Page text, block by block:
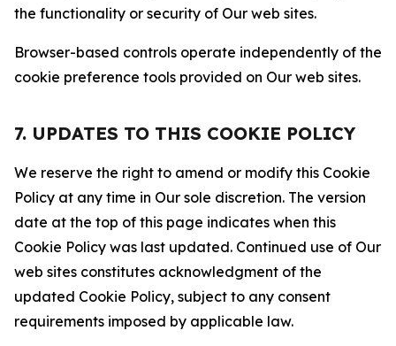
the functionality or security of Our web sites.
Browser-based controls operate independently of the
cookie preference tools provided on Our web sites.
7. UPDATES TO THIS COOKIE POLICY
We reserve the right to amend or modify this Cookie
Policy at any time in Our sole discretion. The version
date at the top of this page indicates when this
Cookie Policy was last updated. Continued use of Our
web sites constitutes acknowledgment of the
updated Cookie Policy, subject to any consent
requirements imposed by applicable law.